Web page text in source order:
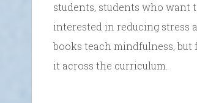
students, students who
interested in reducing stress
books teach mindfulness,
it across the curriculum.